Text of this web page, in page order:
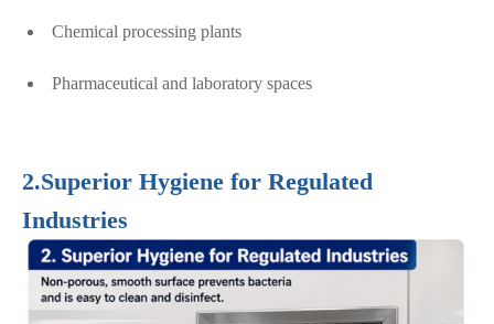
Chemical processing plants
Pharmaceutical and laboratory spaces
2.Superior Hygiene for Regulated
Industries